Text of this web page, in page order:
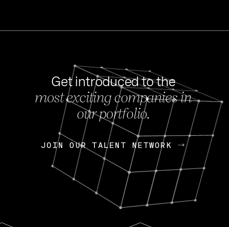
FEB 27, 2024
OpenGov: A
Continuing Mission
Today, OpenGov
Enterprises for $1.8 billion
Nik Spirin (NVIDIA)
Get introduced to the
most exciting companies in
our portfolio.
JOIN OUR TALENT NETWORK
JOIN OUR TALENT NETWORK